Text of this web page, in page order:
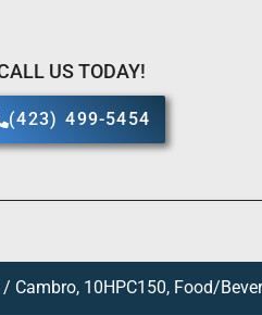
US TODAY!
(423) 499-5454
/ Cambro, 10HPC150, Food/